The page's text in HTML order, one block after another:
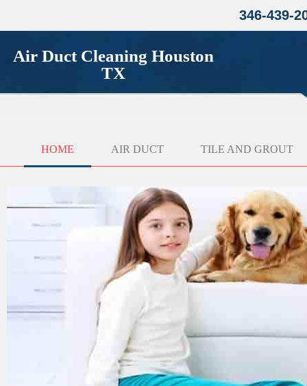
346-439-
Air Duct Cleaning Houston
TX
HOME AIR DUCT TILE AND GROUT